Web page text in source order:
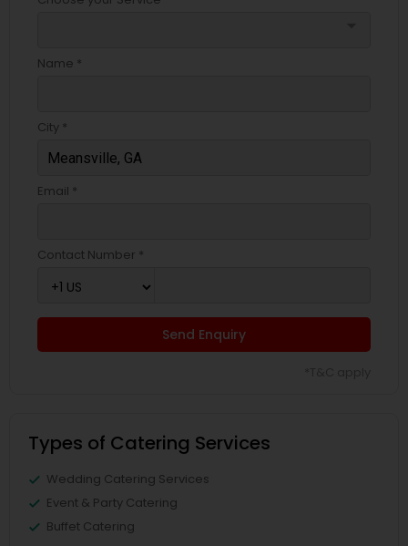
Name *
City *
Email *
Contact Number *
Send Enquiry
Types of Catering Services
Wedding Catering Services
Event & Party Catering
Buffet Catering